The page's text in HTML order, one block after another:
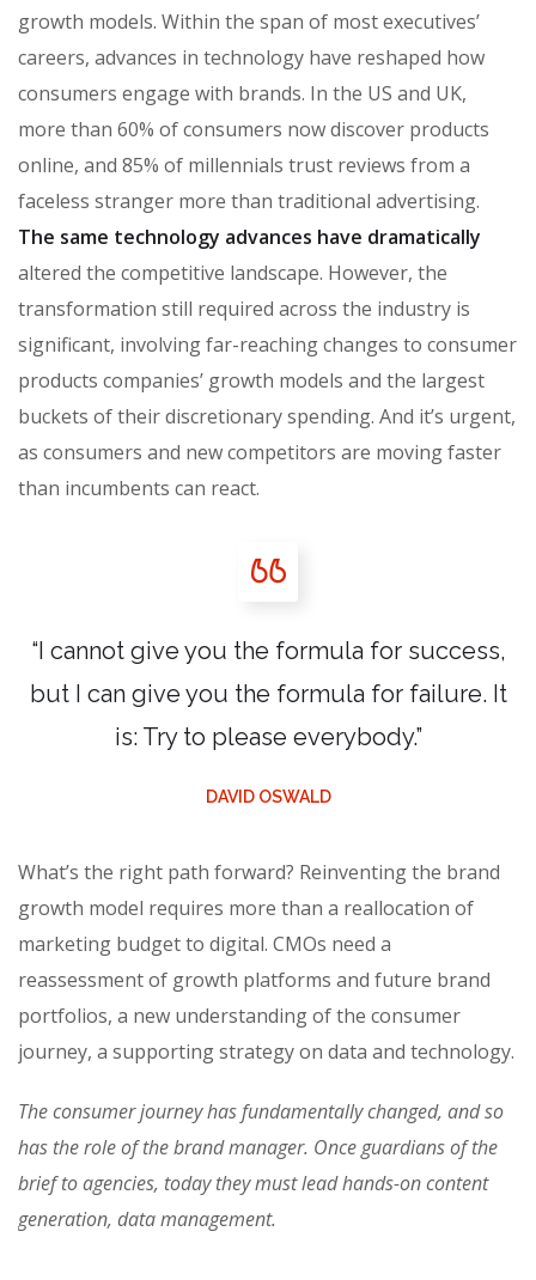
growth models. Within the span of most executives’
careers, advances in technology have reshaped how
consumers engage with brands. In the US and UK,
more than 60% of consumers now discover products
online, and 85% of millennials trust reviews from a
faceless stranger more than traditional advertising.
The same technology advances have dramatically
altered the competitive landscape. However, the
transformation still required across the industry is
significant, involving far-reaching changes to consumer
products companies’ growth models and the largest
buckets of their discretionary spending. And it’s urgent,
as consumers and new competitors are moving faster
than incumbents can react.
“I cannot give you the formula for success,
but I can give you the formula for failure. It
is: Try to please everybody.”
DAVID OSWALD
What’s the right path forward? Reinventing the brand
growth model requires more than a reallocation of
marketing budget to digital. CMOs need a
reassessment of growth platforms and future brand
portfolios, a new understanding of the consumer
journey, a supporting strategy on data and technology.
The consumer journey has fundamentally changed, and so
has the role of the brand manager. Once guardians of the
brief to agencies, today they must lead hands-on content
generation, data management.